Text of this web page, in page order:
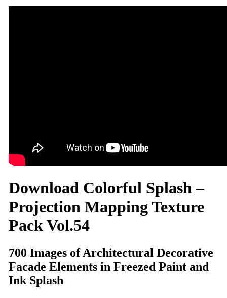
Download Colorful Splash –
Projection Mapping Texture
Pack Vol.54
700 Images of Architectural Decorative
Facade Elements in Freezed Paint and
Ink Splash